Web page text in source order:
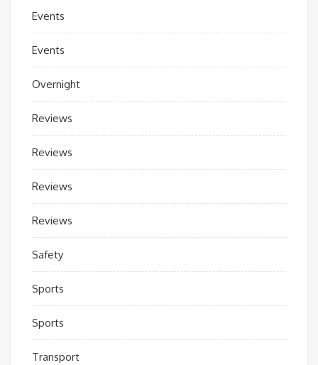
Events
Events
Overnight
Reviews
Reviews
Reviews
Reviews
Safety
Sports
Sports
Transport